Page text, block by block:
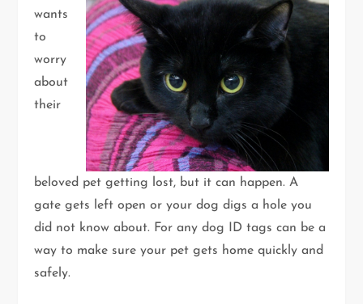
wants
to
worry
about
their
beloved pet getting lost, but it can happen. A
gate gets left open or your dog digs a hole you
did not know about. For any dog ID tags can be a
way to make sure your pet gets home quickly and
safely.